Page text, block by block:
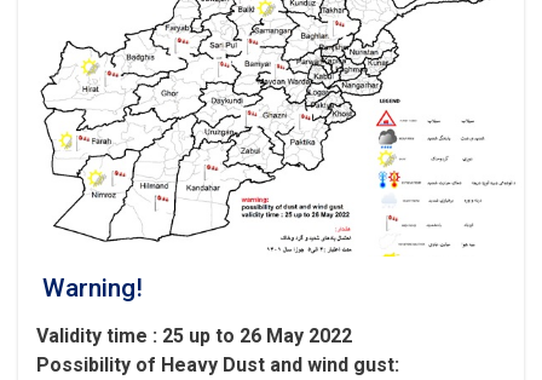
Warning!
Validity time : 25 up to 26 May 2022
:
Possibility of Heavy Dust and wind gust